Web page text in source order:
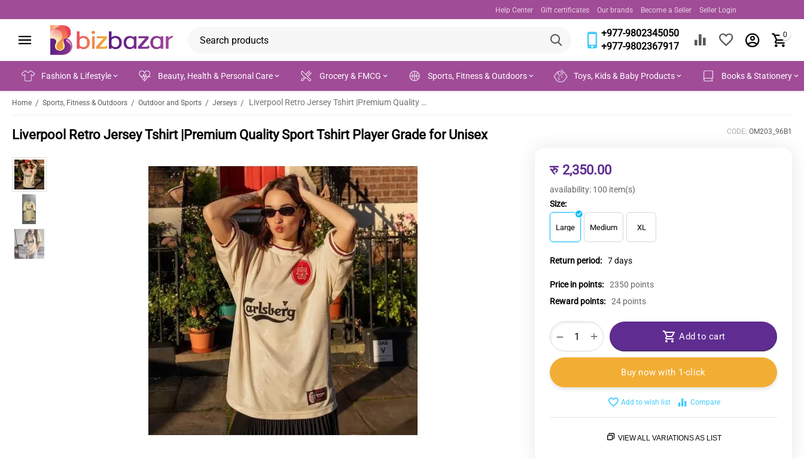
Help Center Gift certificates Our brands Become a Seller Seller Login
+977-9802345050
+977-9802367917
0
Fashion & Lifestyle Beauty, Health & Personal Care Grocery & FMCG Sports, Fitness & Outdoors Toys, Kids & Baby Products Books & Stationery
Home / Sports, Fitness & Outdoors / Outdoor and Sports / Jerseys / Liverpool Retro Jersey Tshirt |Premium Quality Sport Tshirt Player Grade for Unisex
Liverpool Retro Jersey Tshirt |Premium Quality Sport Tshirt Player Grade for Unisex CODE: OM203_96B1
रु 2,350.00
availability: 100 item(s)
Size:
Large Medium XL
Return period: 7 days
Price in points:
2350 points
Reward points:
24 points
+
− Add to cart
Buy now with 1-click
Add to wish list Compare
VIEW ALL VARIATIONS AS LIST